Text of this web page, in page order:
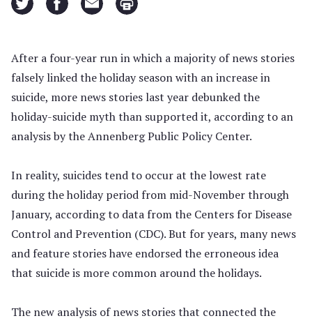
After a four-year run in which a majority of news stories
falsely linked the holiday season with an increase in
suicide, more news stories last year debunked the
holiday-suicide myth than supported it, according to an
analysis by the Annenberg Public Policy Center.
In reality, suicides tend to occur at the lowest rate
during the holiday period from mid-November through
January, according to data from the Centers for Disease
Control and Prevention (CDC). But for years, many news
and feature stories have endorsed the erroneous idea
that suicide is more common around the holidays.
The new analysis of news stories that connected the